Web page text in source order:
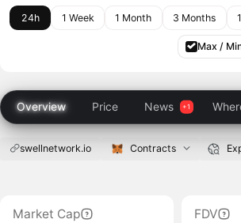
24h 1 Week 1 Month 3 Months
Max /
Overview Price News
swellnetwork.io Contracts
Market Cap
FDV